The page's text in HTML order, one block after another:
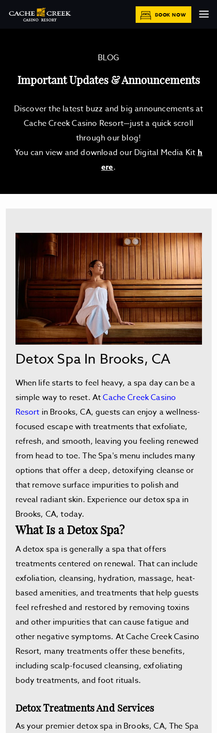
BOOK NOW
BLOG
Important Updates & Announcements
Discover the latest buzz and big announcements at
Cache Creek Casino Resort—just a quick scroll
through our blog!
You can view and download our Digital Media Kith
ere.
Detox Spa In Brooks, CA
When life starts to feel heavy, a spa day can be a
simple way to reset. AtCache Creek Casino
Resort in Brooks, CA, guests can enjoy a wellness-
focused escape with treatments that exfoliate,
refresh, and smooth, leaving you feeling renewed
from head to toe. The Spa's menu includes many
options that offer a deep, detoxifying cleanse or
that remove surface impurities to polish and
reveal radiant skin. Experience our detox spa in
Brooks, CA, today.
What Is a Detox Spa?
A detox spa is generally a spa that offers
treatments centered on renewal. That can include
exfoliation, cleansing, hydration, massage, heat-
based amenities, and treatments that help guests
feel refreshed and restored by removing toxins
and other impurities that can cause fatigue and
other negative symptoms. At Cache Creek Casino
Resort, many treatments offer these benefits,
including scalp-focused cleansing, exfoliating
body treatments, and foot rituals.
Detox Treatments And Services
As your premier detox spa in Brooks, CA, The Spa